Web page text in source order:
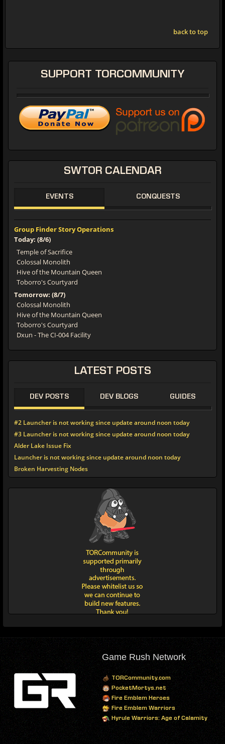
back to top
SWTOR CALENDAR
EVENTS CONQUESTS
Group Finder Story Operations
Today: (8/6)
Temple of Sacrifice
Colossal Monolith
Hive of the Mountain Queen
Toborro's Courtyard
Tomorrow: (8/7)
Colossal Monolith
Hive of the Mountain Queen
Toborro's Courtyard
Dxun - The CI-004 Facility
LATEST POSTS
DEV POSTS DEV BLOGS GUIDES
#2 Launcher is not working since update around noon today
#3 Launcher is not working since update around noon today
Alder Lake Issue Fix
Launcher is not working since update around noon today
Broken Harvesting Nodes
SUPPORT TORCOMMUNITY
Game Rush Network
TORCommunity.com
PocketMortys.net
Fire Emblem Heroes
Fire Emblem Warriors
Hyrule Warriors: Age of Calamity